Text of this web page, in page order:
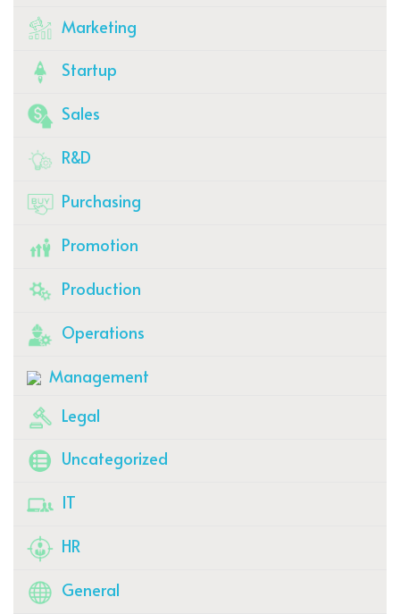
Marketing
Startup
Sales
R&D
Purchasing
Promotion
Production
Operations
Management
Legal
Uncategorized
IT
HR
General